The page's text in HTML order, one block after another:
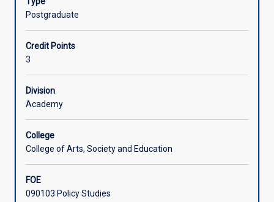
conflict
with
one
another.
Students
learn
foreign
policy
making
diplomacy,
state
development, environmental degradation, and
international migration and refugee flows. Within the
important roles played by international organisations,
regional organisations, and international non-
governmental organisations, to arrest conflict and
promote international cooperation.
Postgraduate
Credit Points
3
Division
Academy
College
College of Arts, Society and Education
FOE
090103 Policy Studies